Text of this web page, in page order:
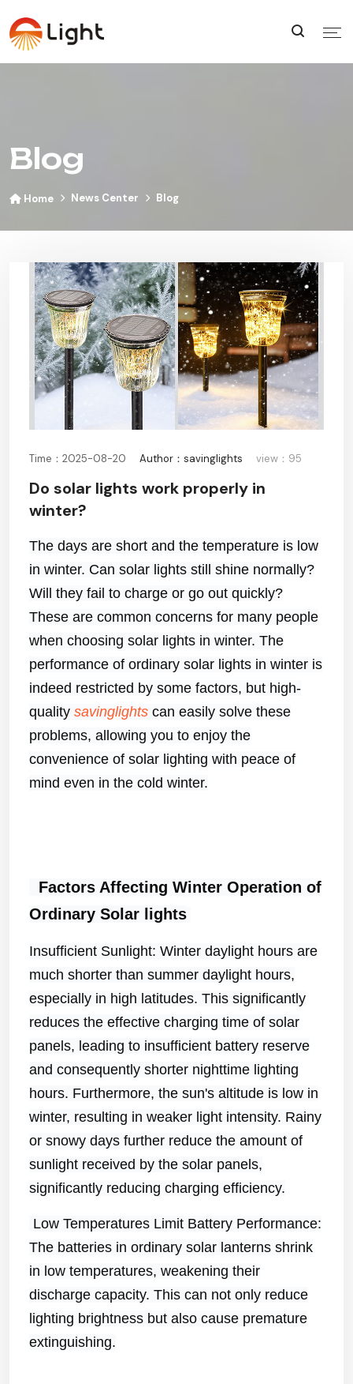
Blog
Home News Center Blog
Time：2025-08-20 Author：savinglights view：95
Do solar lights work properly in
winter?
The days are short and the temperature is low
in winter. Can solar lights still shine normally?
Will they fail to charge or go out quickly?
These are common concerns for many people
when choosing solar lights in winter. The
performance of ordinary solar lights in winter is
indeed restricted by some factors, but high-
quality savinglights can easily solve these
problems, allowing you to enjoy the
convenience of solar lighting with peace of
mind even in the cold winter.
Factors Affecting Winter Operation of
Ordinary Solar lights
Insufficient Sunlight: Winter daylight hours are
much shorter than summer daylight hours,
especially in high latitudes. This significantly
reduces the effective charging time of solar
panels, leading to insufficient battery reserve
and consequently shorter nighttime lighting
hours. Furthermore, the sun's altitude is low in
winter, resulting in weaker light intensity. Rainy
or snowy days further reduce the amount of
sunlight received by the solar panels,
significantly reducing charging efficiency.
Low Temperatures Limit Battery Performance:
The batteries in ordinary solar lanterns shrink
in low temperatures, weakening their
discharge capacity. This can not only reduce
lighting brightness but also cause premature
extinguishing.